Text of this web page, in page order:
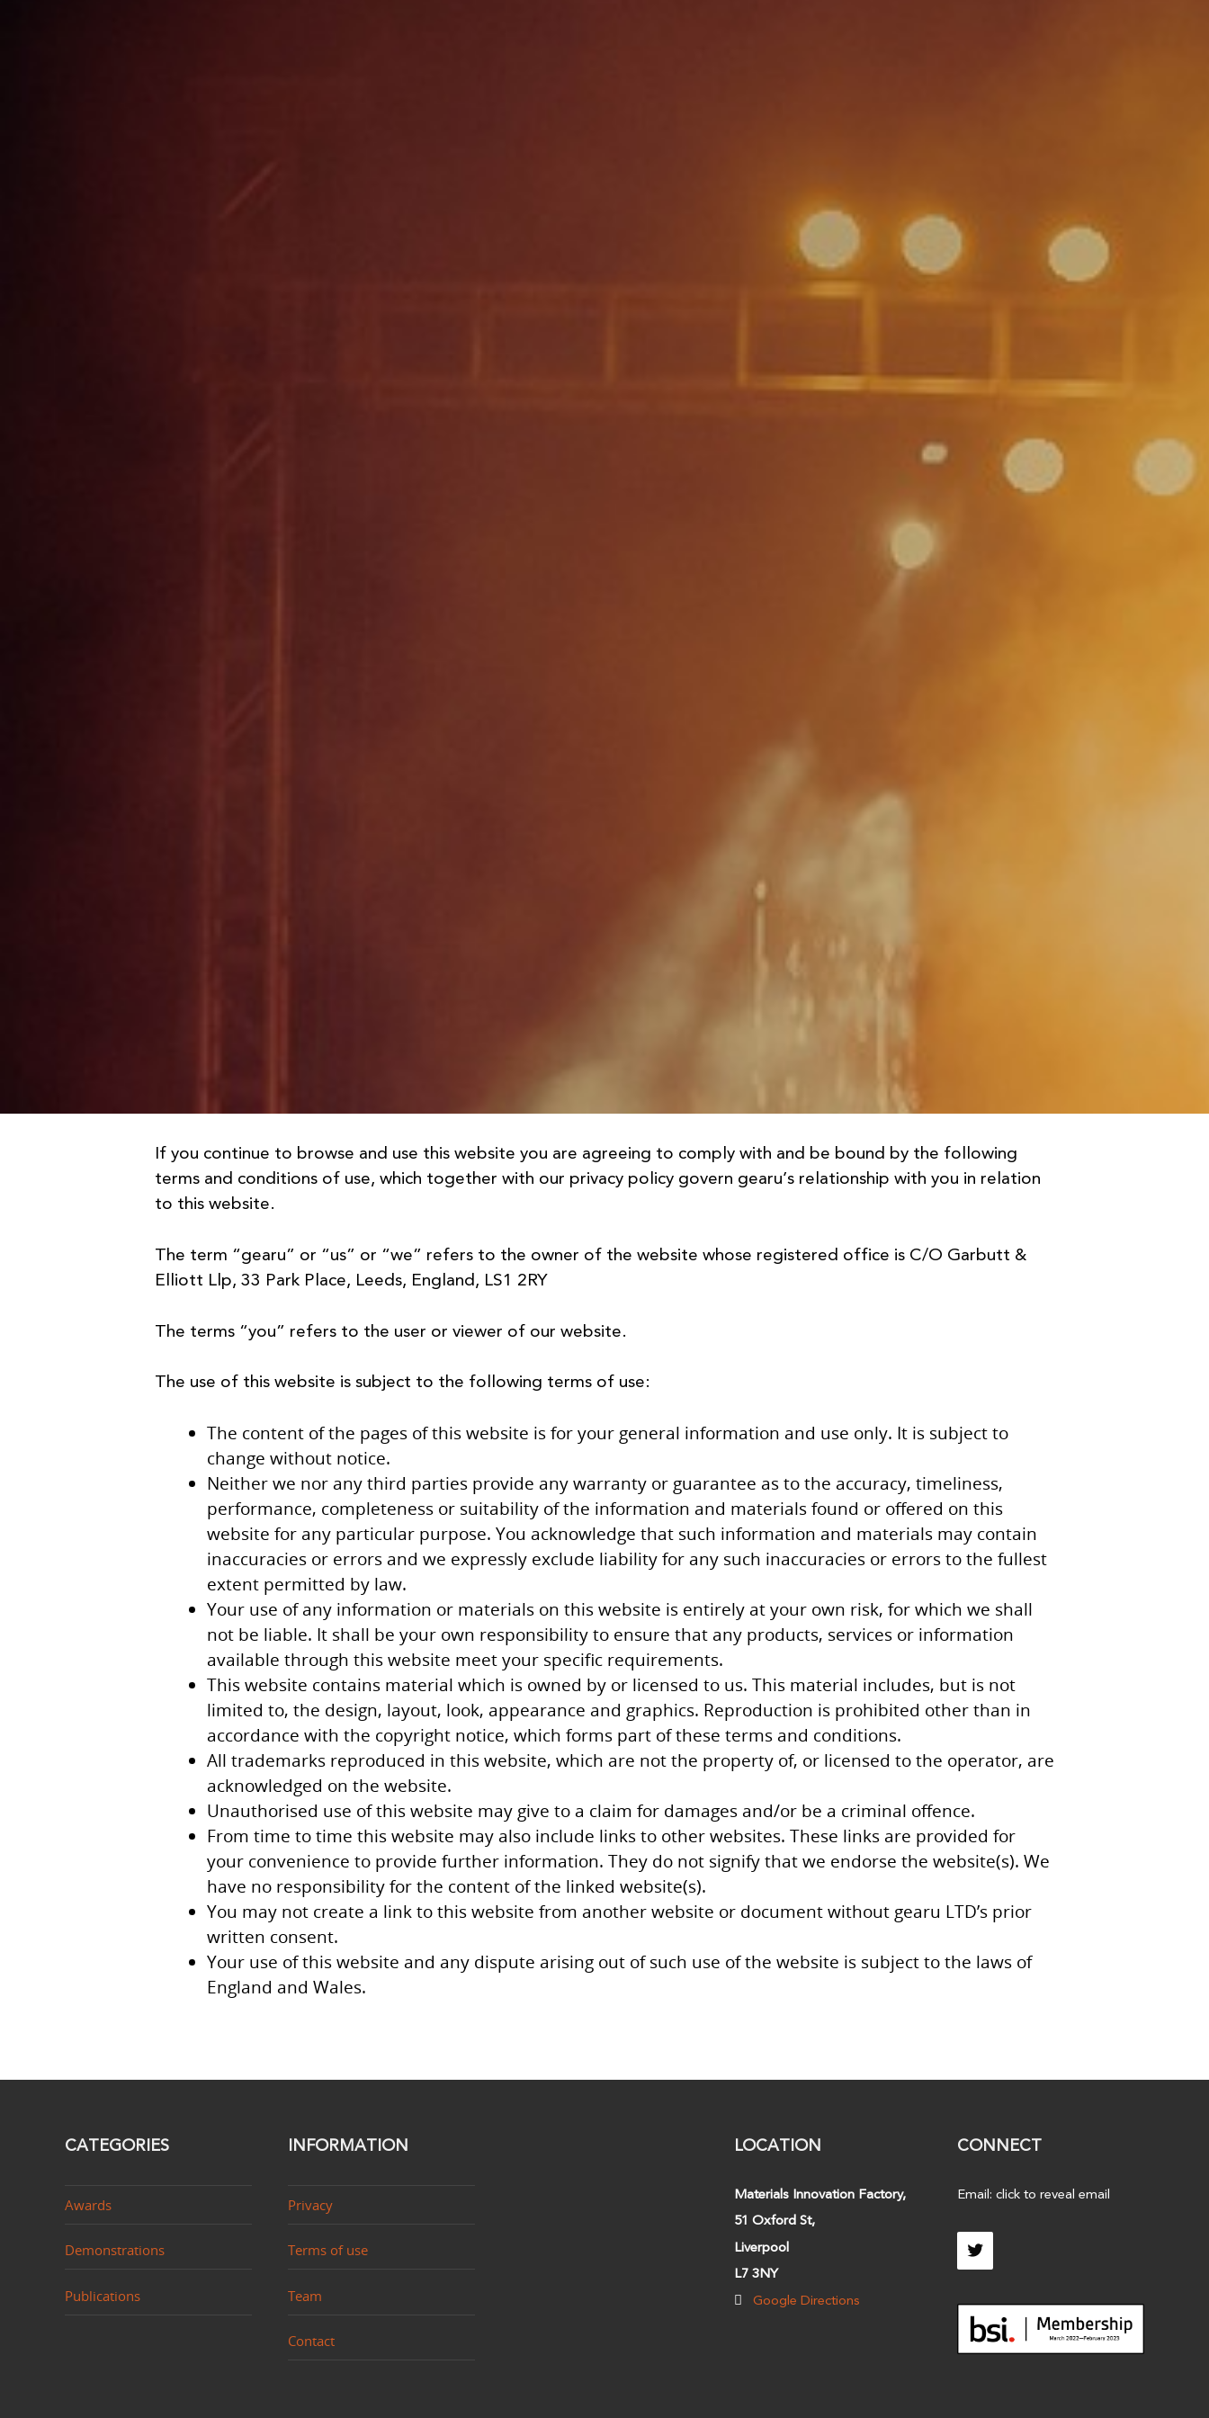
If you continue to browse and use this website you are agreeing to comply with and be bound by the following
terms and conditions of use, which together with our privacy policy govern gearu’s relationship with you in relation
to this website.
The term “gearu” or “us” or “we” refers to the owner of the website whose registered office is C/O Garbutt &
Elliott Llp, 33 Park Place, Leeds, England, LS1 2RY
The terms “you” refers to the user or viewer of our website.
The use of this website is subject to the following terms of use:
The content of the pages of this website is for your general information and use only. It is subject to
change without notice.
Neither we nor any third parties provide any warranty or guarantee as to the accuracy, timeliness,
performance, completeness or suitability of the information and materials found or offered on this
website for any particular purpose. You acknowledge that such information and materials may contain
inaccuracies or errors and we expressly exclude liability for any such inaccuracies or errors to the fullest
extent permitted by law.
Your use of any information or materials on this website is entirely at your own risk, for which we shall
not be liable. It shall be your own responsibility to ensure that any products, services or information
available through this website meet your specific requirements.
This website contains material which is owned by or licensed to us. This material includes, but is not
limited to, the design, layout, look, appearance and graphics. Reproduction is prohibited other than in
accordance with the copyright notice, which forms part of these terms and conditions.
All trademarks reproduced in this website, which are not the property of, or licensed to the operator, are
acknowledged on the website.
Unauthorised use of this website may give to a claim for damages and/or be a criminal offence.
From time to time this website may also include links to other websites. These links are provided for
your convenience to provide further information. They do not signify that we endorse the website(s). We
have no responsibility for the content of the linked website(s).
You may not create a link to this website from another website or document without gearu LTD’s prior
written consent.
Your use of this website and any dispute arising out of such use of the website is subject to the laws of
England and Wales.
CATEGORIES
Awards
Demonstrations
Publications
INFORMATION
Privacy
Terms of use
Team
Contact
LOCATION
Materials Innovation Factory,
51 Oxford St,
Liverpool
L7 3NY
Google Directions
CONNECT
Email: click to reveal email